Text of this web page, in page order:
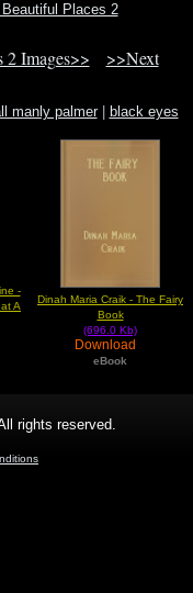
2 Images>>
>>Next
manly palmer|
black eyes
-
A
Dinah Maria Craik - The Fairy
Book
(696.0 Kb)
Download
eBook
rights reserved.